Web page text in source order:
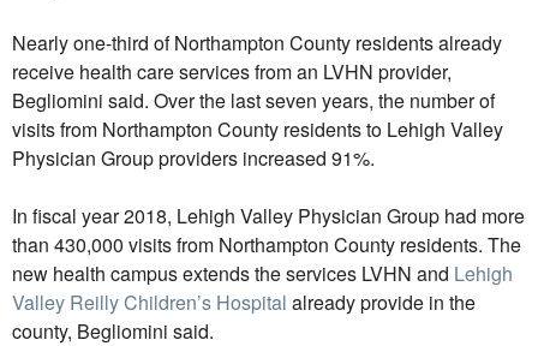
Nearly one-third of Northampton County residents already
receive health care services from an LVHN provider,
Begliomini said. Over the last seven years, the number of
visits from Northampton County residents to Lehigh Valley
Physician Group providers increased 91%.
In fiscal year 2018, Lehigh Valley Physician Group had more
than 430,000 visits from Northampton County residents. The
new health campus extends the services LVHN and Lehigh
Valley Reilly Children’s Hospital already provide in the
county, Begliomini said.